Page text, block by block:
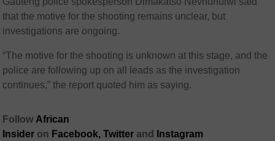
that the motive for the shooting remains unclear, but
investigations are ongoing.
“The motive for the shooting is unknown at this stage, and the
police are following up on all leads as the investigation
continues,” the report quoted him as saying.
Follow African
Insider on Facebook, Twitter and Instagram